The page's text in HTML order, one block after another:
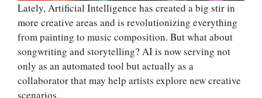
Lately, Artificial Intelligence has created a big stir in
more creative areas and is revolutionizing everything
from painting to music composition. But what about
songwriting and storytelling? AI is now serving not
only as an automated tool but actually as a
collaborator that may help artists explore new creative
scenarios.